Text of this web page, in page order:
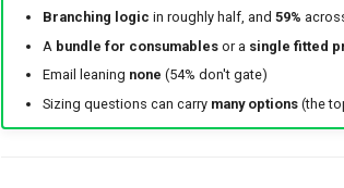
Branching logic in roughly half, and 59%
A bundle for consumablesor a single fitted
Email leaning none (54% don't gate)
Sizing questions can carry many options(the